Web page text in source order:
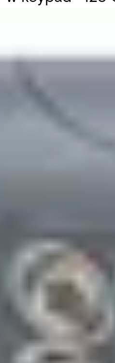
with PIN code and Card